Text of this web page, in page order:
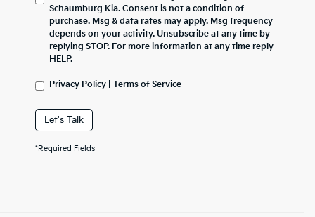
Schaumburg Kia. Consent is not a condition of
purchase. Msg & data rates may apply. Msg frequency
depends on your activity. Unsubscribe at any time by
replying STOP. For more information at any time reply
HELP.
Privacy Policy Terms of Service
Let's Talk
*Required Fields